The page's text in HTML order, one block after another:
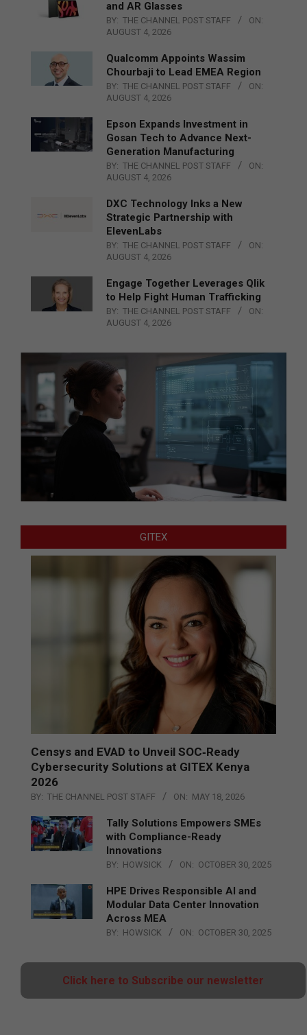
and AR Glasses
BY: THE CHANNEL POST STAFF
ON:
AUGUST 4, 2026
Qualcomm Appoints Wassim
Chourbaji to Lead EMEA Region
BY: THE CHANNEL POST STAFF
ON:
AUGUST 4, 2026
Epson Expands Investment in
Gosan Tech to Advance Next-
Generation Manufacturing
BY: THE CHANNEL POST STAFF
ON:
AUGUST 4, 2026
DXC Technology Inks a New
Strategic Partnership with
ElevenLabs
BY: THE CHANNEL POST STAFF
ON:
AUGUST 4, 2026
Engage Together Leverages Qlik
to Help Fight Human Trafficking
BY: THE CHANNEL POST STAFF
ON:
AUGUST 4, 2026
GITEX
Censys and EVAD to Unveil SOC‑Ready
Cybersecurity Solutions at GITEX Kenya
2026
BY: THE CHANNEL POST STAFF ON: MAY 18, 2026
Tally Solutions Empowers SMEs
with Compliance-Ready
Innovations
BY: HOWSICK ON: OCTOBER 30, 2025
HPE Drives Responsible AI and
Modular Data Center Innovation
Across MEA
BY: HOWSICK ON: OCTOBER 30, 2025
Click here to Subscribe our newsletter